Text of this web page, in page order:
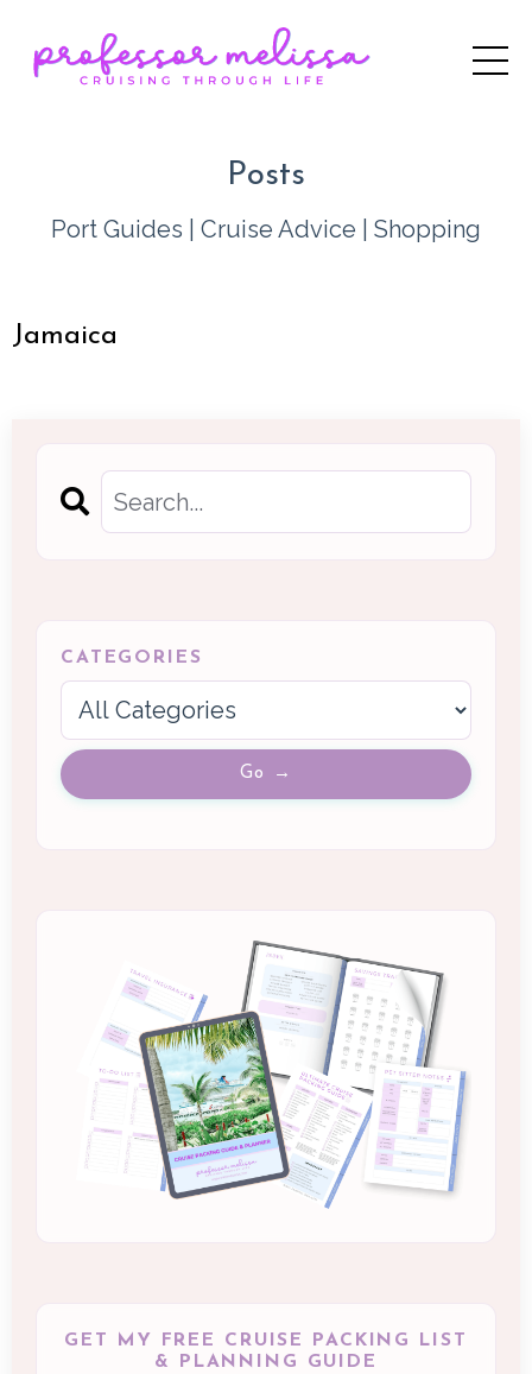
Posts
Port Guides Cruise Advice Shopping
Jamaica
CATEGORIES
Go →
GET MY FREE CRUISE PACKING LIST
& PLANNING GUIDE